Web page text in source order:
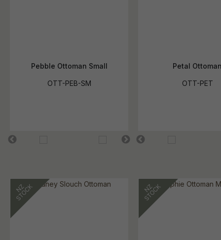
Pebble Ottoman Small
OTT-PEB-SM
Petal
OTT-PET